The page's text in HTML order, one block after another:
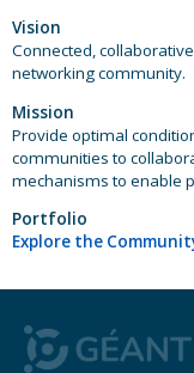
Vision
Connected,
networking community.
Mission
Provide optimal
communities to
mechanisms to enable
Portfolio
Explore the